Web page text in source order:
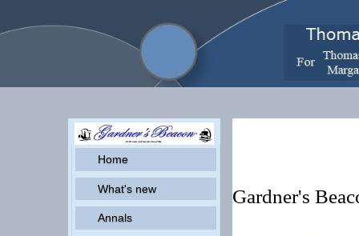
Home
What's new
Annals
Gardner's